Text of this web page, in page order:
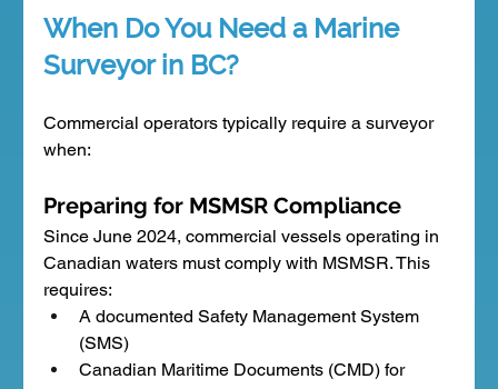
When Do You Need a Marine
Surveyor in BC?
Commercial operators typically require a surveyor
when:
Preparing for MSMSR Compliance
Since June 2024, commercial vessels operating in
Canadian waters must comply with MSMSR. This
requires:
A documented Safety Management System
(SMS)
Canadian Maritime Documents (CMD) for